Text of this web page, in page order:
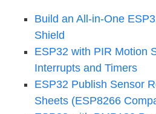
Build an All-in-One
Shield
ESP32 with PIR Motion
Interrupts and Timers
ESP32 Publish Sensor
Sheets (ESP8266